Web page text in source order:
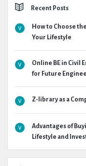
Recent Posts
How to Choose
Your Lifestyle
Online BE in Civil
for Future
Z-library as a
Advantages of
Lifestyle and